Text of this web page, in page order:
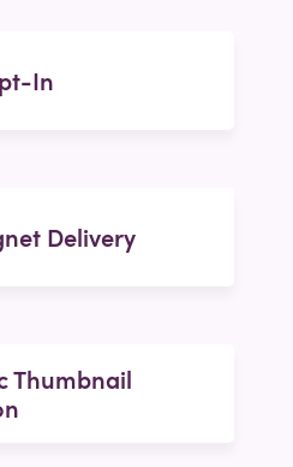
In
Delivery
Thumbnail